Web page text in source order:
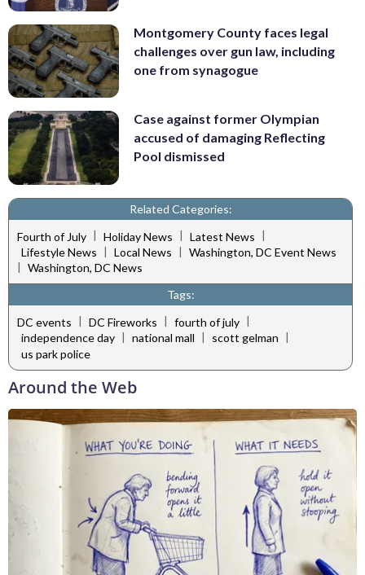
Montgomery County faces legal
challenges over gun law, including
one from synagogue
Case against former Olympian
accused of damaging Reflecting
Pool dismissed
Related Categories:
Fourth of July | Holiday News | Latest News |
Lifestyle News | Local News | Washington, DC Event News
| Washington, DC News
Tags:
DC events
DC Fireworks fourth of july
independence day | national mall | scott gelman |
us park police
Around the Web